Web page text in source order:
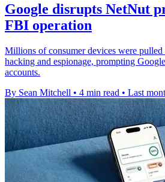
Google disrupts NetNut
FBI operation
Millions of consumer devices were pulled
hacking and espionage, prompting
accounts.
By Sean Mitchell • 4 min read • Last